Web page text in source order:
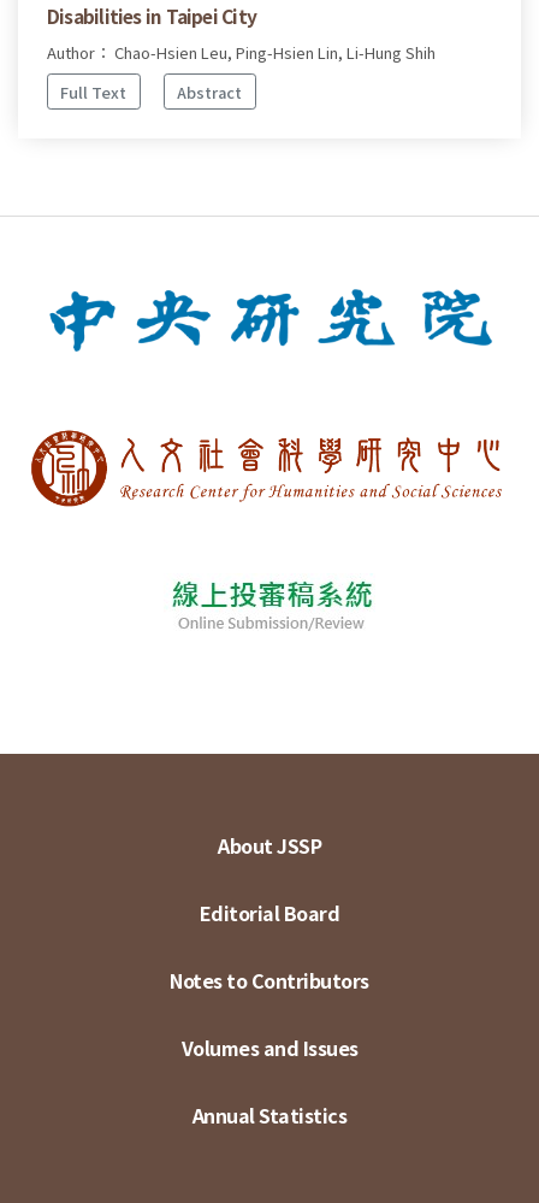
Disabilities in Taipei City
Author： Chao-Hsien Leu, Ping-Hsien Lin, Li-Hung Shih
Full Text
Abstract
About JSSP
Editorial Board
Notes to Contributors
Volumes and Issues
Annual Statistics